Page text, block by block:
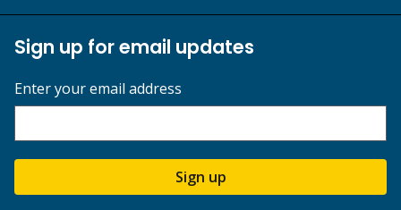
Sign up for email updates
Enter your email address
Sign up